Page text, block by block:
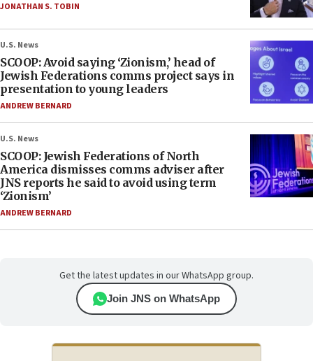
JONATHAN S. TOBIN
U.S. News
SCOOP: Avoid saying ‘Zionism,’ head of
Jewish Federations comms project says in
presentation to young leaders
ANDREW BERNARD
U.S. News
SCOOP: Jewish Federations of North
America dismisses comms adviser after
JNS reports he said to avoid using term
‘Zionism’
ANDREW BERNARD
Get the latest updates in our WhatsApp group.
Join JNS on WhatsApp